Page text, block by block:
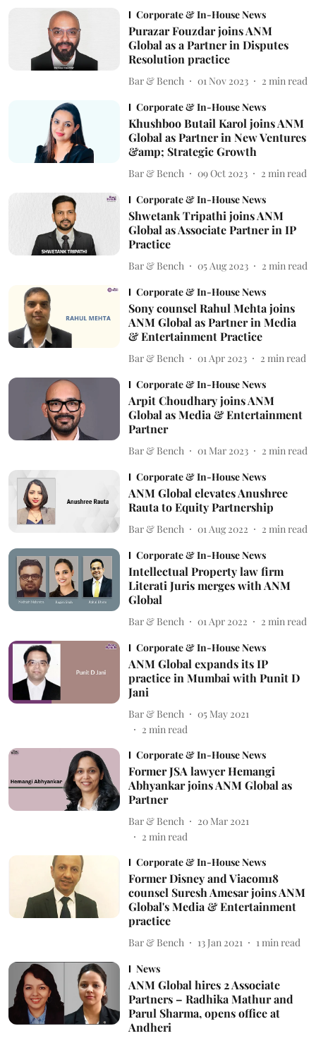
Corporate & In-House News
Purazar Fouzdar joins ANM
Global as a Partner in Disputes
Resolution practice
Bar & Bench 01 Nov 2023 2 min read
Corporate & In-House News
Khushboo Butail Karol joins ANM
Global as Partner in New Ventures
&amp; Strategic Growth
Bar & Bench 09 Oct 2023 2 min read
Corporate & In-House News
Shwetank Tripathi joins ANM
Global as Associate Partner in IP
Practice
Bar & Bench 05 Aug 2023 2 min read
Corporate & In-House News
Sony counsel Rahul Mehta joins
ANM Global as Partner in Media
& Entertainment Practice
Bar & Bench 01 Apr 2023 2 min read
Corporate & In-House News
Arpit Choudhary joins ANM
Global as Media & Entertainment
Partner
Bar & Bench 01 Mar 2023 2 min read
Corporate & In-House News
ANM Global elevates Anushree
Rauta to Equity Partnership
Bar & Bench 01 Aug 2022 2 min read
Corporate & In-House News
Intellectual Property law firm
Literati Juris merges with ANM
Global
Bar & Bench 01 Apr 2022 2 min read
Corporate & In-House News
ANM Global expands its IP
practice in Mumbai with Punit D
Jani
Bar & Bench
05 May 2021
2 min read
Corporate & In-House News
Former JSA lawyer Hemangi
Abhyankar joins ANM Global as
Partner
Bar & Bench
20 Mar 2021
2 min read
Corporate & In-House News
Former Disney and Viacom18
counsel Suresh Amesar joins ANM
Global's Media & Entertainment
practice
Bar & Bench 13 Jan 2021 1 min read
News
ANM Global hires 2 Associate
Partners – Radhika Mathur and
Parul Sharma, opens office at
Andheri